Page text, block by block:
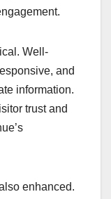
Well-
and
information.
trust and
enhanced.